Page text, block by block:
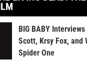
BIG BABY
Scott, Krsy Fox, and
Spider One